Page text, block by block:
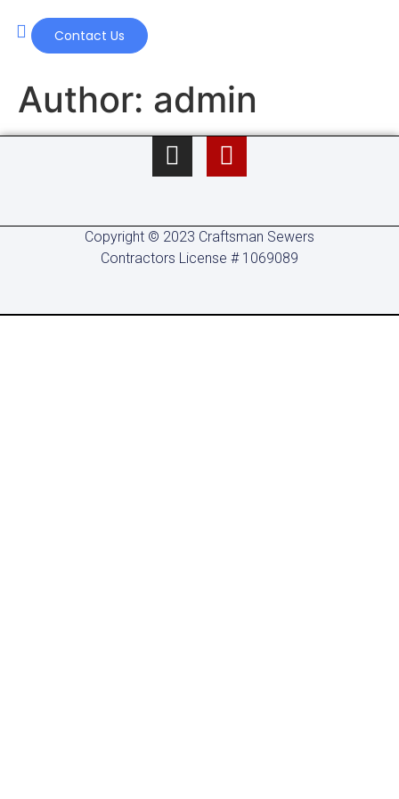
Contact Us
Author: admin
Copyright © 2023 Craftsman Sewers
Contractors License # 1069089